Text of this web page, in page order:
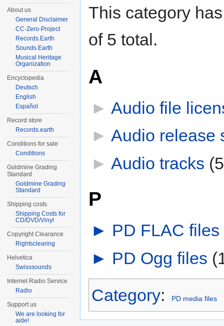
This category
of 5 total.
A
► Audio file
► Audio release
► Audio tracks
P
► PD FLAC files
► PD Ogg files
Category: PD media files
About us
General Disclaimer
CC-Zero-Project
Records.Earth
Sounds.Earth
Musical Heritage
Organization
Encyclopedia
Deutsch
English
Español
Record store
Records.earth
Conditions for sale
Conditions
Goldmine Grading
Standard
Goldmine Grading
Standard
Shipping costs
Shipping Costs for
CD/DVD/Vinyl
Copyright Clearance
Rightsclearing
Helvetica
Swisssounds
Internet Radio Service
Radio
Support us
We are looking for
aide!